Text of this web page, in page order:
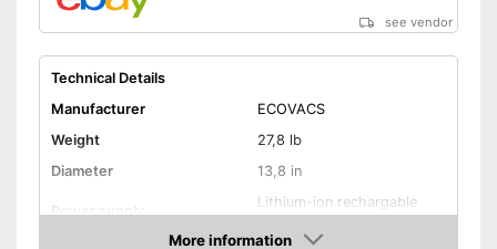
see vendor
Technical Details
Manufacturer
ECOVACS
Weight
27,8 lb
Diameter
13,8 in
Power supply
Lithium-ion rechargable
battery, Power adapter
More information